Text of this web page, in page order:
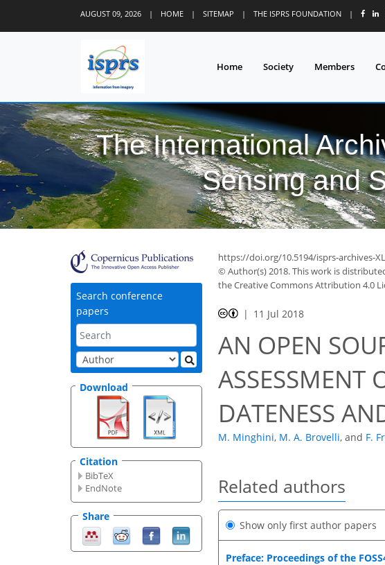
AUGUST 09, 2026 | HOME | SITEMAP | THE ISPRS FOUNDATION |
Home Society Members
The International
Sensing and
Search conference
papers
Download
Citation
BibTeX
EndNote
Share
https://doi.org/10.5194/isprs-archives-
© Author(s) 2018. This work is
the Creative Commons Attribution 4.0
11 Jul 2018
AN OPEN
ASSESSMENT
DATENESS
M. Minghini, M. A. Brovelli, and F.
Related authors
Show only first author papers
Preface: Proceedings of the